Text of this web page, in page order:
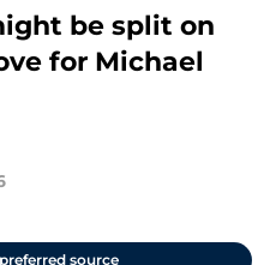
be split on
for Michael
source